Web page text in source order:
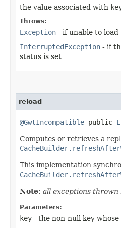
the value associated with
Throws:
Exception - if unable to
InterruptedException - if
status is set
reload
@GwtIncompatible public
Computes or retrieves a
This implementation
Note: all exceptions thrown
Parameters:
key - the non-null key